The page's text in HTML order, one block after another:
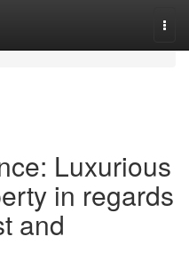
Luxurious
in regards
and